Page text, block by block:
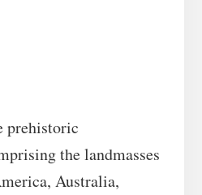
prehistoric
the landmasses
Australia,